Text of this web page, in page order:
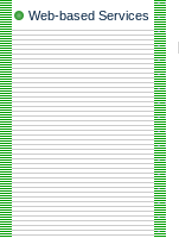
Web-based Services